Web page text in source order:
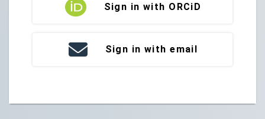
Sign in with ORCiD
Sign in with email